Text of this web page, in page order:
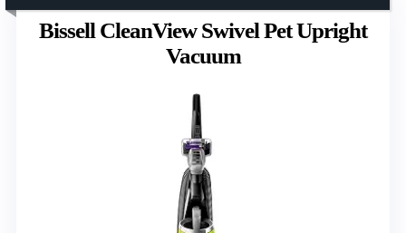
Bissell CleanView Swivel Pet Upright
Vacuum